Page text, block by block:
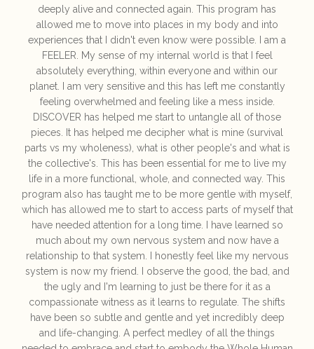
deeply alive and connected again. This program has
allowed me to move into places in my body and into
experiences that I didn't even know were possible. I am a
FEELER. My sense of my internal world is that I feel
absolutely everything, within everyone and within our
planet. I am very sensitive and this has left me constantly
feeling overwhelmed and feeling like a mess inside.
DISCOVER has helped me start to untangle all of those
pieces. It has helped me decipher what is mine (survival
parts vs my wholeness), what is other people's and what is
the collective's. This has been essential for me to live my
life in a more functional, whole, and connected way. This
program also has taught me to be more gentle with myself,
which has allowed me to start to access parts of myself that
have needed attention for a long time. I have learned so
much about my own nervous system and now have a
relationship to that system. I honestly feel like my nervous
system is now my friend. I observe the good, the bad, and
the ugly and I'm learning to just be there for it as a
compassionate witness as it learns to regulate. The shifts
have been so subtle and gentle and yet incredibly deep
and life-changing. A perfect medley of all the things